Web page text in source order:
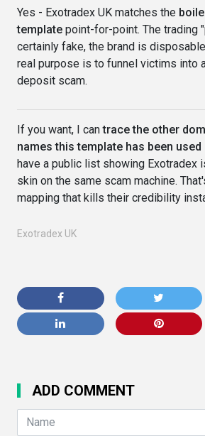
Yes - Exotradex UK matches the
template point-for-point. The trading
certainly fake, the brand is
real purpose is to funnel victims into
deposit scam.
If you want, I cantrace the other
names this template has been used
have a public list showing Exotradex
skin on the same scam machine.
mapping that kills their credibility
Exotradex UK
ADD COMMENT